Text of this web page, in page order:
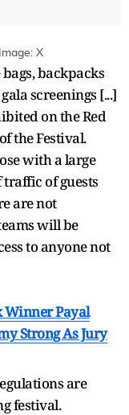
X
backpacks
screenings [...]
on the Red
the Festival.
with a large
of guests
are not
will be
to anyone not
Winner Payal
Strong As Jury
are
festival.